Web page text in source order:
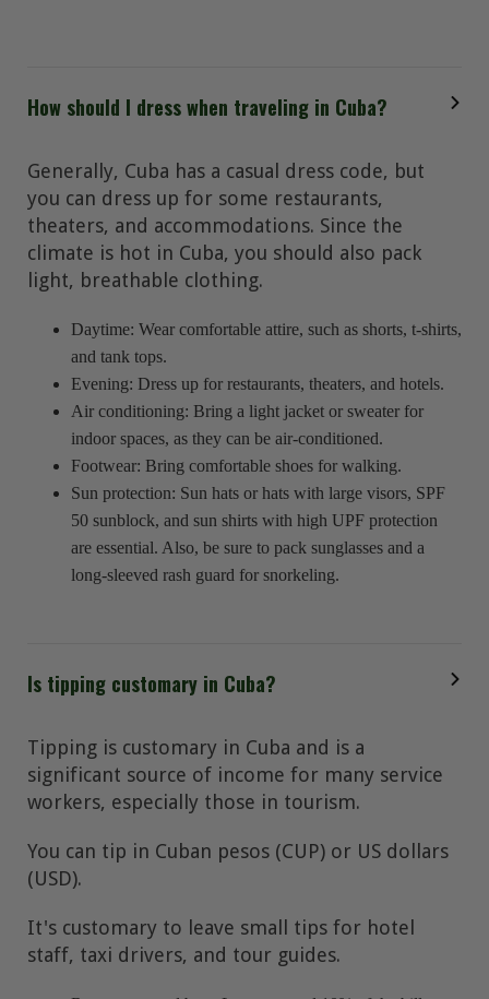
How should I dress when traveling in Cuba?
Generally, Cuba has a casual dress code, but
you can dress up for some restaurants,
theaters, and accommodations. Since the
climate is hot in Cuba, you should also pack
light, breathable clothing.
Daytime: Wear comfortable attire, such as shorts, t-shirts,
and tank tops.
Evening: Dress up for restaurants, theaters, and hotels.
Air conditioning: Bring a light jacket or sweater for
indoor spaces, as they can be air-conditioned.
Footwear: Bring comfortable shoes for walking.
Sun protection: Sun hats or hats with large visors, SPF
50 sunblock, and sun shirts with high UPF protection
are essential. Also, be sure to pack sunglasses and a
long-sleeved rash guard for snorkeling.
Is tipping customary in Cuba?
Tipping is customary in Cuba and is a
significant source of income for many service
workers, especially those in tourism.
You can tip in Cuban pesos (CUP) or US dollars
(USD).
It's customary to leave small tips for hotel
staff, taxi drivers, and tour guides.